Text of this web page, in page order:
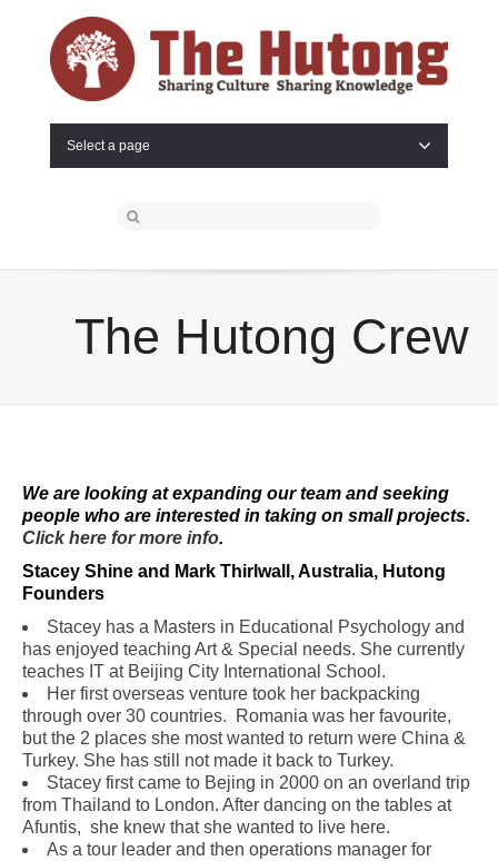
Select a page
The Hutong Crew
We are looking at expanding our team and seeking
people who are interested in taking on small projects.
Click here for more info.
Stacey Shine and Mark Thirlwall, Australia, Hutong
Founders
Stacey has a Masters in Educational Psychology and
has enjoyed teaching Art & Special needs. She currently
teaches IT at Beijing City International School.
Her first overseas venture took her backpacking
through over 30 countries. Romania was her favourite,
but the 2 places she most wanted to return were China &
Turkey. She has still not made it back to Turkey.
Stacey first came to Bejing in 2000 on an overland trip
from Thailand to London. After dancing on the tables at
Afuntis, she knew that she wanted to live here.
As a tour leader and then operations manager for